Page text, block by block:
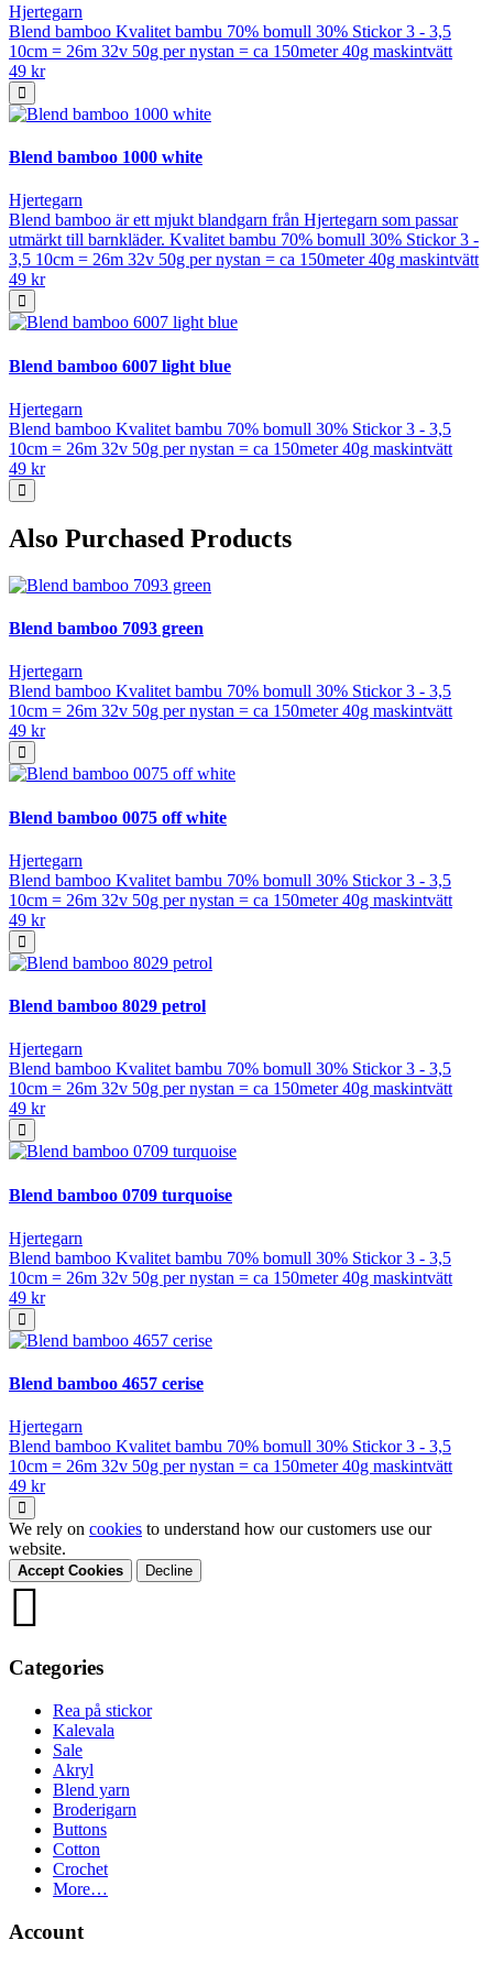
Hjertegarn
Blend bamboo Kvalitet bambu 70% bomull 30% Stickor 3 - 3,5
10cm = 26m 32v 50g per nystan = ca 150meter 40g maskintvätt
49 kr
Blend bamboo 1000 white
Hjertegarn
Blend bamboo är ett mjukt blandgarn från Hjertegarn som passar
utmärkt till barnkläder. Kvalitet bambu 70% bomull 30% Stickor 3 -
3,5 10cm = 26m 32v 50g per nystan = ca 150meter 40g maskintvätt
49 kr
Blend bamboo 6007 light blue
Hjertegarn
Blend bamboo Kvalitet bambu 70% bomull 30% Stickor 3 - 3,5
10cm = 26m 32v 50g per nystan = ca 150meter 40g maskintvätt
49 kr
Also Purchased Products
Blend bamboo 7093 green
Hjertegarn
Blend bamboo Kvalitet bambu 70% bomull 30% Stickor 3 - 3,5
10cm = 26m 32v 50g per nystan = ca 150meter 40g maskintvätt
49 kr
Blend bamboo 0075 off white
Hjertegarn
Blend bamboo Kvalitet bambu 70% bomull 30% Stickor 3 - 3,5
10cm = 26m 32v 50g per nystan = ca 150meter 40g maskintvätt
49 kr
Blend bamboo 8029 petrol
Hjertegarn
Blend bamboo Kvalitet bambu 70% bomull 30% Stickor 3 - 3,5
10cm = 26m 32v 50g per nystan = ca 150meter 40g maskintvätt
49 kr
Blend bamboo 0709 turquoise
Hjertegarn
Blend bamboo Kvalitet bambu 70% bomull 30% Stickor 3 - 3,5
10cm = 26m 32v 50g per nystan = ca 150meter 40g maskintvätt
49 kr
Blend bamboo 4657 cerise
Hjertegarn
Blend bamboo Kvalitet bambu 70% bomull 30% Stickor 3 - 3,5
10cm = 26m 32v 50g per nystan = ca 150meter 40g maskintvätt
49 kr
We rely on cookies to understand how our customers use our
website.
Accept Cookies Decline
Categories
Rea på stickor
Kalevala
Sale
Akryl
Blend yarn
Broderigarn
Buttons
Cotton
Crochet
More…
Account